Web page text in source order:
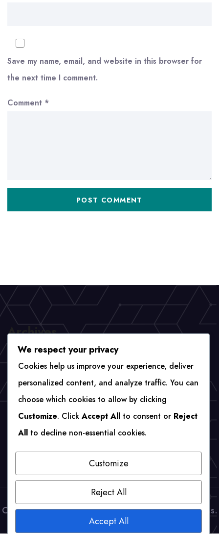
Save my name, email, and website in this browser for
the next time I comment.
Comment *
Archives
April 2026
Categories
Uncategorized
Copyright © Webenvo 2023 | Powered by WordPress.
We respect your privacy
Cookies help us improve your experience, deliver
personalized content, and analyze traffic. You can
choose which cookies to allow by clicking
Customize. Click Accept All to consent or Reject
All to decline non-essential cookies.
Customize
Reject All
Accept All